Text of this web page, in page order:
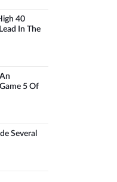
40
In The
5 Of
Several